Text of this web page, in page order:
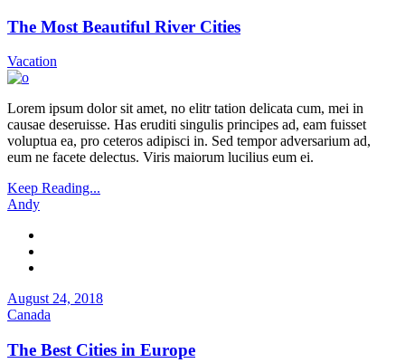
The Most Beautiful River Cities
Vacation
Lorem ipsum dolor sit amet, no elitr tation delicata cum, mei in
causae deseruisse. Has eruditi singulis principes ad, eam fuisset
voluptua ea, pro ceteros adipisci in. Sed tempor adversarium ad,
eum ne facete delectus. Viris maiorum lucilius eum ei.
Keep Reading...
Andy
August 24, 2018
Canada
The Best Cities in Europe